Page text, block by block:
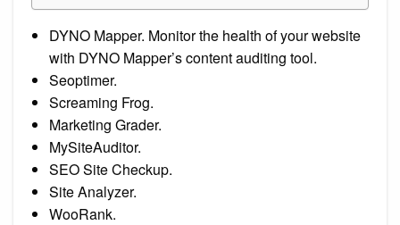
DYNO Mapper. Monitor the health of your website
with DYNO Mapper’s content auditing tool.
Seoptimer.
Screaming Frog.
Marketing Grader.
MySiteAuditor.
SEO Site Checkup.
Site Analyzer.
WooRank.